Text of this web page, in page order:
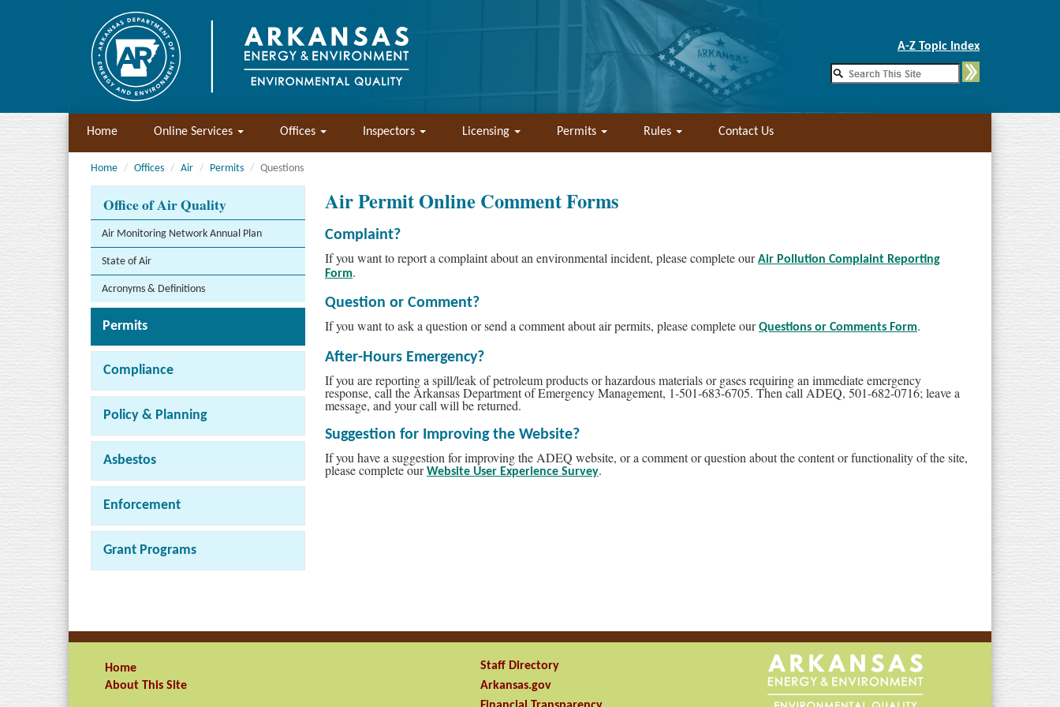
A-Z Topic Index
Home Online Services Offices Inspectors Licensing Permits Rules Contact Us
Home Offices Air Permits Questions
Office of Air Quality
Air Monitoring Network Annual Plan
State of Air
Acronyms & Definitions
Permits
Compliance
Policy & Planning
Asbestos
Enforcement
Grant Programs
Air Permit Online Comment Forms
Complaint?
If you want to report a complaint about an environmental incident, please complete ourAir Pollution Complaint Reporting
Form.
Question or Comment?
If you want to ask a question or send a comment about air permits, please complete ourQuestions or Comments Form.
After-Hours Emergency?
If you are reporting a spill/leak of petroleum products or hazardous materials or gases requiring an immediate emergency
response, call the Arkansas Department of Emergency Management, 1-501-683-6705. Then call ADEQ, 501-682-0716; leave a
message, and your call will be returned.
Suggestion for Improving the Website?
If you have a suggestion for improving the ADEQ website, or a comment or question about the content or functionality of the site,
please complete ourWebsite User Experience Survey.
Home
About This Site
Staff Directory
Arkansas.gov